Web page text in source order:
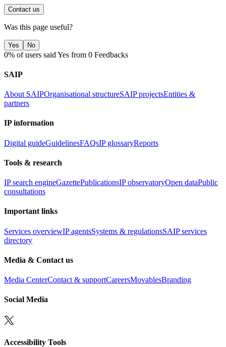
Contact us
Was this page useful?
Yes No
0% of users said Yes from 0 Feedbacks
SAIP
About SAIPOrganisational structureSAIP projectsEntities &
partners
IP information
Digital guideGuidelinesFAQsIP glossaryReports
Tools & research
IP search engineGazettePublicationsIP observatoryOpen dataPublic
consultations
Important links
Services overviewIP agentsSystems & regulationsSAIP services
directory
Media & Contact us
Media CenterContact & supportCareersMovablesBranding
Social Media
Accessibility Tools